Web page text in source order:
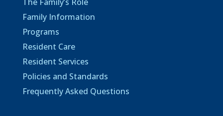
Family Information
Programs
Resident Care
Resident Services
Policies and Standards
Frequently Asked Questions